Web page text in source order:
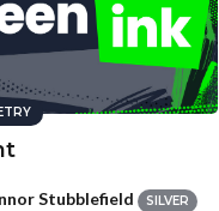
Stubblefield SILVER